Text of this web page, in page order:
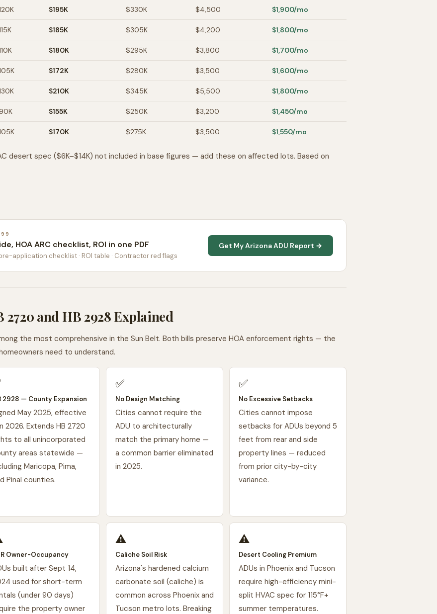
$195K $330K $4,500 $1,900/mo
$185K $305K $4,200 $1,800/mo
$180K $295K $3,800 $1,700/mo
$172K $280K $3,500 $1,600/mo
$210K $345K $5,500 $1,800/mo
$155K $250K $3,200 $1,450/mo
$170K $275K $3,500 $1,550/mo
desert spec ($6K–$14K) not included in base figures — add these on affected lots. Based on
HOA ARC checklist, ROI in one PDF
application checklist · ROI table · Contractor red flags
Get My Arizona ADU Report →
and HB 2928 Explained
the most comprehensive in the Sun Belt. Both bills preserve HOA enforcement rights — the
need to understand.
2928 — County Expansion
May 2025, effective
2026. Extends HB 2720
to all unincorporated
areas statewide —
Maricopa, Pima,
Pinal counties.
✅
No Design Matching
Cities cannot require the
ADU to architecturally
match the primary home —
a common barrier eliminated
in 2025.
✅
No Excessive Setbacks
Cities cannot impose
setbacks for ADUs beyond 5
feet from rear and side
property lines — reduced
from prior city-by-city
variance.
Owner-Occupancy
built after Sept 14,
used for short-term
(under 90 days)
the property owner
⚠️
Caliche Soil Risk
Arizona's hardened calcium
carbonate soil (caliche) is
common across Phoenix and
Tucson metro lots. Breaking
⚠️
Desert Cooling Premium
ADUs in Phoenix and Tucson
require high-efficiency mini-
split HVAC spec for 115°F+
summer temperatures.